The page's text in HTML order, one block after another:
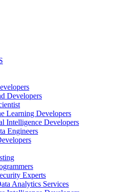
Developers
Learning Developers
Intelligence Developers
Engineers
Experts
Analytics Services